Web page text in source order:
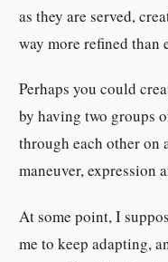
as they are served,
way more refined than
Perhaps you could
by having two groups
through each other on
maneuver, expression
At some point, I
me to keep adapting,